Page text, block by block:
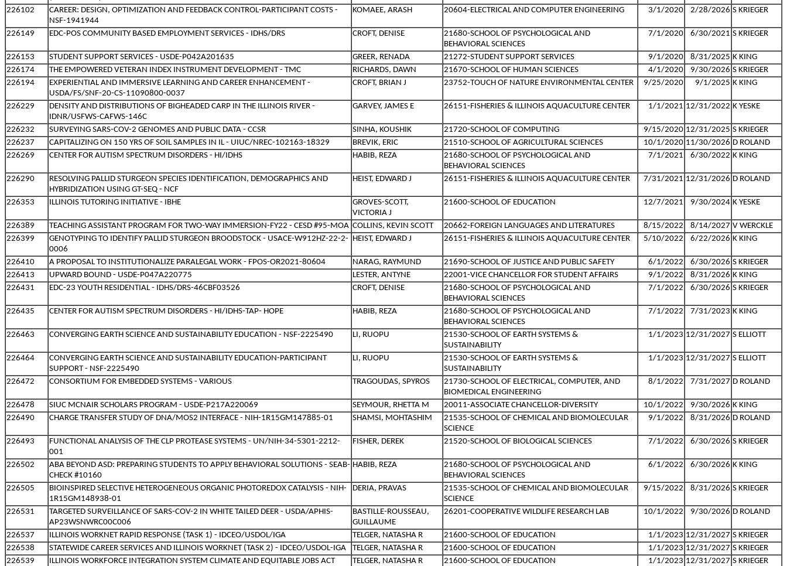
226102
CAREER: DESIGN, OPTIMIZATION AND FEEDBACK CONTROL-PARTICIPANT COSTS -
NSF-1941944
KOMAEE, ARASH 20604-ELECTRICAL AND COMPUTER ENGINEERING 3/1/2020 2/28/2026 S KRIEGER
226149 EDC-POS COMMUNITY BASED EMPLOYMENT SERVICES - IDHS/DRS CROFT, DENISE
21680-SCHOOL OF PSYCHOLOGICAL AND
BEHAVIORAL SCIENCES
7/1/2020 6/30/2021 S KRIEGER
226153 STUDENT SUPPORT SERVICES - USDE-P042A201635 GREER, RENADA 21272-STUDENT SUPPORT SERVICES 9/1/2020 8/31/2025 K KING
226174
THE EMPOWERED VETERAN INDEX INSTRUMENT DEVELOPMENT - TMC RICHARDS, DAWN 21670-SCHOOL OF HUMAN SCIENCES 4/1/2020 9/30/2026 S KRIEGER
226194
EXPERIENTIAL AND IMMERSIVE LEARNING AND CAREER ENHANCEMENT -
USDA/FS/SNF-20-CS-11090800-0037
CROFT, BRIAN J 23752-TOUCH OF NATURE ENVIRONMENTAL CENTER 9/25/2020 9/1/2025 K KING
226229
DENSITY AND DISTRIBUTIONS OF BIGHEADED CARP IN THE ILLINOIS RIVER -
IDNR/USFWS-CAFWS-146C
GARVEY, JAMES E 26151-FISHERIES & ILLINOIS AQUACULTURE CENTER 1/1/2021 12/31/2022 K YESKE
226232 SURVEYING SARS-COV-2 GENOMES AND PUBLIC DATA - CCSR SINHA, KOUSHIK 21720-SCHOOL OF COMPUTING 9/15/2020 12/31/2025 S KRIEGER
226237
CAPITALIZING ON 150 YRS OF SOIL SAMPLES IN IL - UIUC/NREC-102163-18329 BREVIK, ERIC 21510-SCHOOL OF AGRICULTURAL SCIENCES 10/1/2020 11/30/2026 D ROLAND
226269
CENTER FOR AUTISM SPECTRUM DISORDERS - HI/IDHS HABIB, REZA
21680-SCHOOL OF PSYCHOLOGICAL AND
BEHAVIORAL SCIENCES
7/1/2021 6/30/2022 K KING
226290
RESOLVING PALLID STURGEON SPECIES IDENTIFICATION, DEMOGRAPHICS AND
HYBRIDIZATION USING GT-SEQ - NCF
HEIST, EDWARD J 26151-FISHERIES & ILLINOIS AQUACULTURE CENTER 7/31/2021 12/31/2026 D ROLAND
226353 ILLINOIS TUTORING INITIATIVE - IBHE
GROVES-SCOTT,
VICTORIA J
21600-SCHOOL OF EDUCATION 12/7/2021 9/30/2024 K YESKE
226389 TEACHING ASSISTANT PROGRAM FOR TWO-WAY IMMERSION-FY22 - CESD #95-MOA COLLINS, KEVIN SCOTT 20662-FOREIGN LANGUAGES AND LITERATURES 8/15/2022 8/14/2027 V WERCKLE
226399
GENOTYPING TO IDENTIFY PALLID STURGEON BROODSTOCK - USACE-W912HZ-22-2-
0006
HEIST, EDWARD J 26151-FISHERIES & ILLINOIS AQUACULTURE CENTER 5/10/2022 6/22/2026 K KING
226410 A PROPOSAL TO INSTITUTIONALIZE PARALEGAL WORK - FPOS-OR2021-80604 NARAG, RAYMUND 21690-SCHOOL OF JUSTICE AND PUBLIC SAFETY 6/1/2022 6/30/2026 S KRIEGER
226413
UPWARD BOUND - USDE-P047A220775 LESTER, ANTYNE 22001-VICE CHANCELLOR FOR STUDENT AFFAIRS 9/1/2022 8/31/2026 K KING
226431
EDC-23 YOUTH RESIDENTIAL - IDHS/DRS-46CBF03526 CROFT, DENISE
21680-SCHOOL OF PSYCHOLOGICAL AND
BEHAVIORAL SCIENCES
7/1/2022 6/30/2026 S KRIEGER
226435 CENTER FOR AUTISM SPECTRUM DISORDERS - HI/IDHS-TAP- HOPE HABIB, REZA
21680-SCHOOL OF PSYCHOLOGICAL AND
BEHAVIORAL SCIENCES
7/1/2022 7/31/2023 K KING
226463 CONVERGING EARTH SCIENCE AND SUSTAINABILITY EDUCATION - NSF-2225490 LI, RUOPU
21530-SCHOOL OF EARTH SYSTEMS &
SUSTAINABILITY
1/1/2023 12/31/2027 S ELLIOTT
226464
CONVERGING EARTH SCIENCE AND SUSTAINABILITY EDUCATION-PARTICIPANT
SUPPORT - NSF-2225490
LI, RUOPU
21530-SCHOOL OF EARTH SYSTEMS &
SUSTAINABILITY
1/1/2023 12/31/2027 S ELLIOTT
226472 CONSORTIUM FOR EMBEDDED SYSTEMS - VARIOUS TRAGOUDAS, SPYROS
21730-SCHOOL OF ELECTRICAL, COMPUTER, AND
BIOMEDICAL ENGINEERING
8/1/2022 7/31/2027 D ROLAND
226478 SIUC MCNAIR SCHOLARS PROGRAM - USDE-P217A220069 SEYMOUR, RHETTA M 20011-ASSOCIATE CHANCELLOR-DIVERSITY 10/1/2022 9/30/2026 K KING
226490
CHARGE TRANSFER STUDY OF DNA/MOS2 INTERFACE - NIH-1R15GM147885-01 SHAMSI, MOHTASHIM
21535-SCHOOL OF CHEMICAL AND BIOMOLECULAR
SCIENCE
9/1/2022 8/31/2026 D ROLAND
226493
FUNCTIONAL ANALYSIS OF THE CLP PROTEASE SYSTEMS - UN/NIH-34-5301-2212-
001
FISHER, DEREK 21520-SCHOOL OF BIOLOGICAL SCIENCES 7/1/2022 6/30/2026 S KRIEGER
226502
ABA BEYOND ASD: PREPARING STUDENTS TO APPLY BEHAVIORAL SOLUTIONS - SEAB-
CHECK #10160
HABIB, REZA
21680-SCHOOL OF PSYCHOLOGICAL AND
BEHAVIORAL SCIENCES
6/1/2022 6/30/2026 K KING
226505
BIOINSPIRED SELECTIVE HETEROGENEOUS ORGANIC PHOTOREDOX CATALYSIS - NIH-
1R15GM148938-01
DERIA, PRAVAS
21535-SCHOOL OF CHEMICAL AND BIOMOLECULAR
SCIENCE
9/15/2022 8/31/2026 S KRIEGER
226531
TARGETED SURVEILLANCE OF SARS-COV-2 IN WHITE TAILED DEER - USDA/APHIS-
AP23WSNWRC00C006
BASTILLE-ROUSSEAU,
GUILLAUME
26201-COOPERATIVE WILDLIFE RESEARCH LAB 10/1/2022 9/30/2026 D ROLAND
226537 ILLINOIS WORKNET RAPID RESPONSE (TASK 1) - IDCEO/USDOL/IGA TELGER, NATASHA R 21600-SCHOOL OF EDUCATION 1/1/2023 12/31/2027 S KRIEGER
226538
STATEWIDE CAREER SERVICES AND ILLINOIS WORKNET (TASK 2) - IDCEO/USDOL-IGA TELGER, NATASHA R 21600-SCHOOL OF EDUCATION 1/1/2023 12/31/2027 S KRIEGER
226539
ILLINOIS WORKFORCE INTEGRATION SYSTEM CLIMATE AND EQUITABLE JOBS ACT
TELGER, NATASHA R 21600-SCHOOL OF EDUCATION 1/1/2023 12/31/2027 S KRIEGER